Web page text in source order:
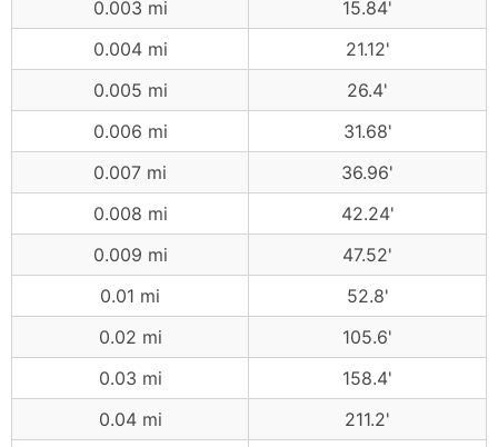
0.003 mi
15.84'
0.004 mi
21.12'
0.005 mi
26.4'
0.006 mi
31.68'
0.007 mi
36.96'
0.008 mi
42.24'
0.009 mi
47.52'
0.01 mi
52.8'
0.02 mi
105.6'
0.03 mi
158.4'
0.04 mi
211.2'